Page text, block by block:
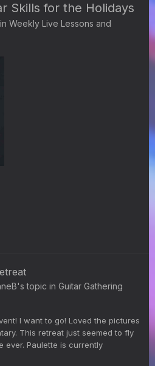
Skills for the Holidays
Weekly Live Lessons and
's topic in Guitar Gathering
I want to go! Loved the pictures
This retreat just seemed to fly
ever. Paulette is currently